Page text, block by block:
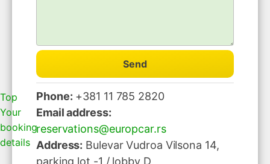
Top
Your
booking
details
Send
Phone: +381 11 785 2820
Email address:
reservations@europcar.rs
Address: Bulevar Vudroa Vilsona 14,
parking lot -1 / lobby D